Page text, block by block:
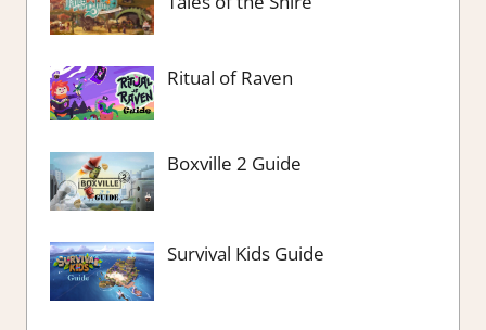
Ritual of Raven
Boxville 2 Guide
Survival Kids Guide